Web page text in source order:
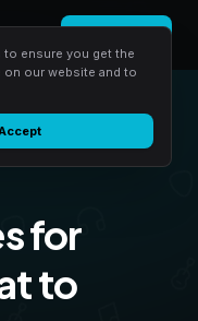
ensure you get the
on our website and to
Guitar Exercises for Beginners: What to Practice First
for
to